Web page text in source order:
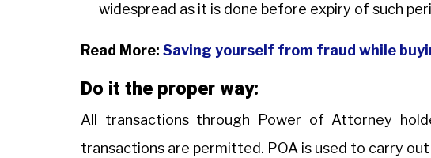
widespread as it is done before expiry of such
Read More: Saving yourself from fraud while
Do it the proper way:
All transactions through Power of Attorney
transactions are permitted. POA is used to carry